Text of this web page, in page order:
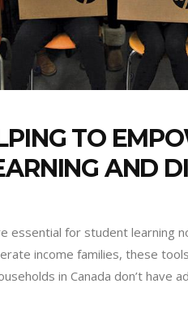
TO
AND
essential for student learning
income families, these
in Canada don’t have